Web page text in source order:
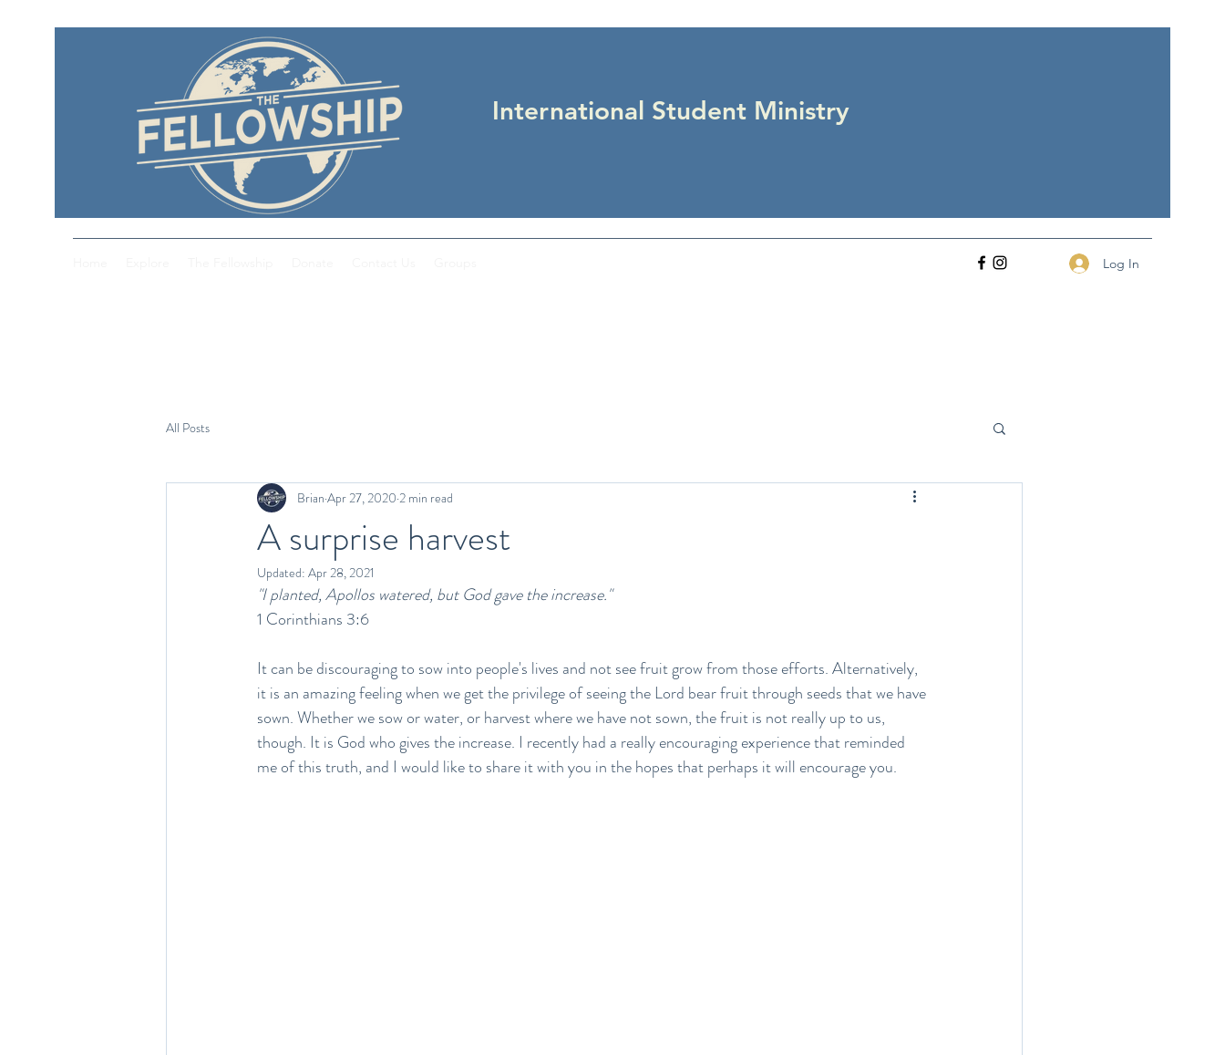
International Student Ministry
Log In
All Posts
A surprise harvest
Brian Apr 27, 2020 2 min read
Updated: Apr 28, 2021
"I planted, Apollos watered, but God gave the increase."
1 Corinthians 3:6
It can be discouraging to sow into people's lives and not see fruit grow from those efforts. Alternatively,
it is an amazing feeling when we get the privilege of seeing the Lord bear fruit through seeds that we have
sown. Whether we sow or water, or harvest where we have not sown, the fruit is not really up to us,
though. It is God who gives the increase. I recently had a really encouraging experience that reminded
me of this truth, and I would like to share it with you in the hopes that perhaps it will encourage you.